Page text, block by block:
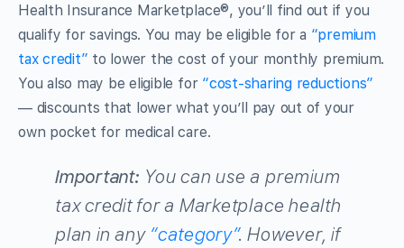
Health Insurance Marketplace®, you’ll find out if you
qualify for savings. You may be eligible for a “premium
tax credit” to lower the cost of your monthly premium.
You also may be eligible for “cost-sharing reductions”
— discounts that lower what you’ll pay out of your
own pocket for medical care.
Important: You can use a premium
tax credit for a Marketplace health
plan in any “category”. However, if